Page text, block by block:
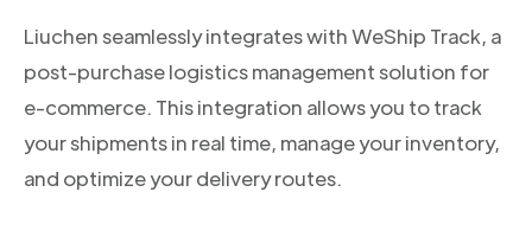
Liuchen seamlessly integrates with WeShip Track, a
post-purchase logistics management solution for
e-commerce. This integration allows you to track
your shipments in real time, manage your inventory,
and optimize your delivery routes.